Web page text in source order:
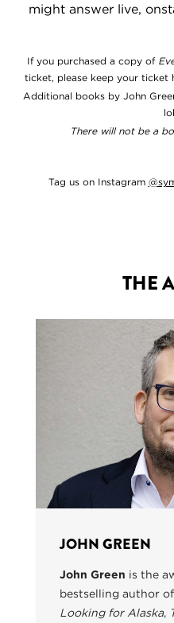
might answer live,
If you purchased a copy of
ticket, please keep your ticket
Additional books by John
There will not be a
Tag us on Instagram
THE
JOHN GREEN
John Green is the
bestselling author
Looking for Alaska,